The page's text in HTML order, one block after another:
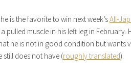
is the favorite to win next week’sAll-
pulled muscle in his left leg in
he is not in good condition but
still does not have (roughly translated).